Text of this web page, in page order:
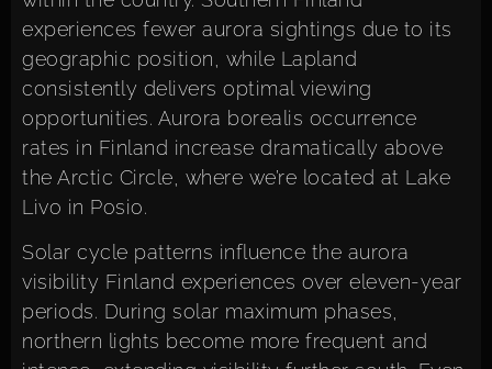
experiences fewer aurora sightings due to its
geographic position, while Lapland
consistently delivers optimal viewing
opportunities. Aurora borealis occurrence
rates in Finland increase dramatically above
the Arctic Circle, where we’re located at Lake
Livo in Posio.
Solar cycle patterns influence the aurora
visibility Finland experiences over eleven-year
periods. During solar maximum phases,
northern lights become more frequent and